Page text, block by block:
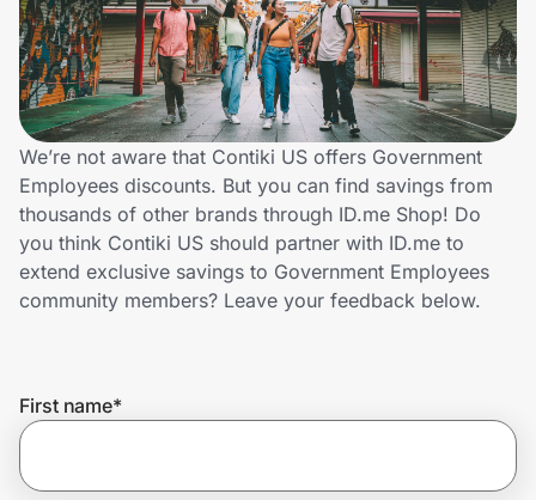
Lifestyle
Technology & Office
Home, Auto & Pets
Shopping & Delivery
Government
We’re not aware that Contiki US offers Government
Employees discounts. But you can find savings from
thousands of other brands through ID.me Shop! Do
you think Contiki US should partner with ID.me to
extend exclusive savings to Government Employees
community members? Leave your feedback below.
First name*